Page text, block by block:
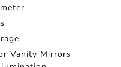
Vanity Mirrors